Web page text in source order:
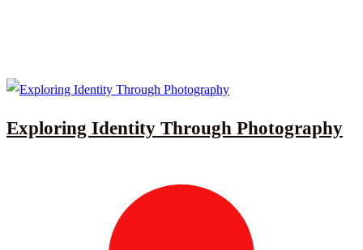
Exploring Identity Through Photography